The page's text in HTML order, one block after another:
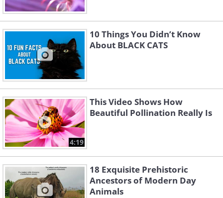
10 Things You Didn’t Know
About BLACK CATS
4:19
This Video Shows How
Beautiful Pollination Really Is
18 Exquisite Prehistoric
Ancestors of Modern Day
Animals